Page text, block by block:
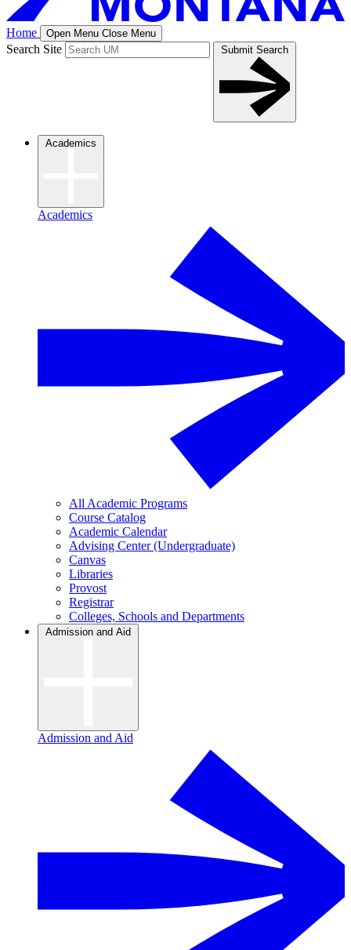
Home Open Menu Close Menu
Search Site Submit Search
Academics
Academics
All Academic Programs
Course Catalog
Academic Calendar
Advising Center (Undergraduate)
Canvas
Libraries
Provost
Registrar
Colleges, Schools and Departments
Admission and Aid
Admission and Aid